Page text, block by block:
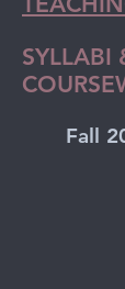
SYLLABI
Fall